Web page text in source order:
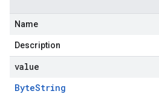
Name
Description
value
ByteString